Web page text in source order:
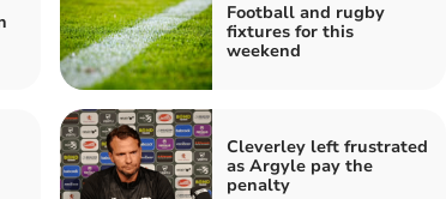
Football and rugby
fixtures for this
weekend
Cleverley left frustrated
as Argyle pay the
penalty